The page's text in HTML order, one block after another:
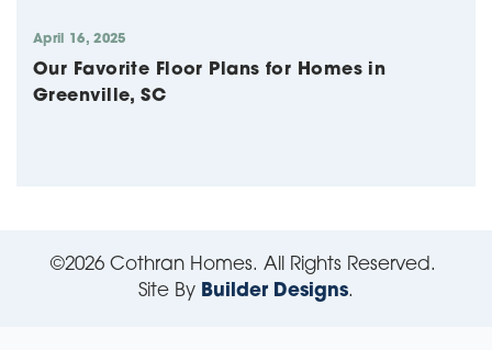
April 16, 2025
Our Favorite Floor Plans for Homes in
Greenville, SC
©2026 Cothran Homes. All Rights Reserved.
Site By Builder Designs.